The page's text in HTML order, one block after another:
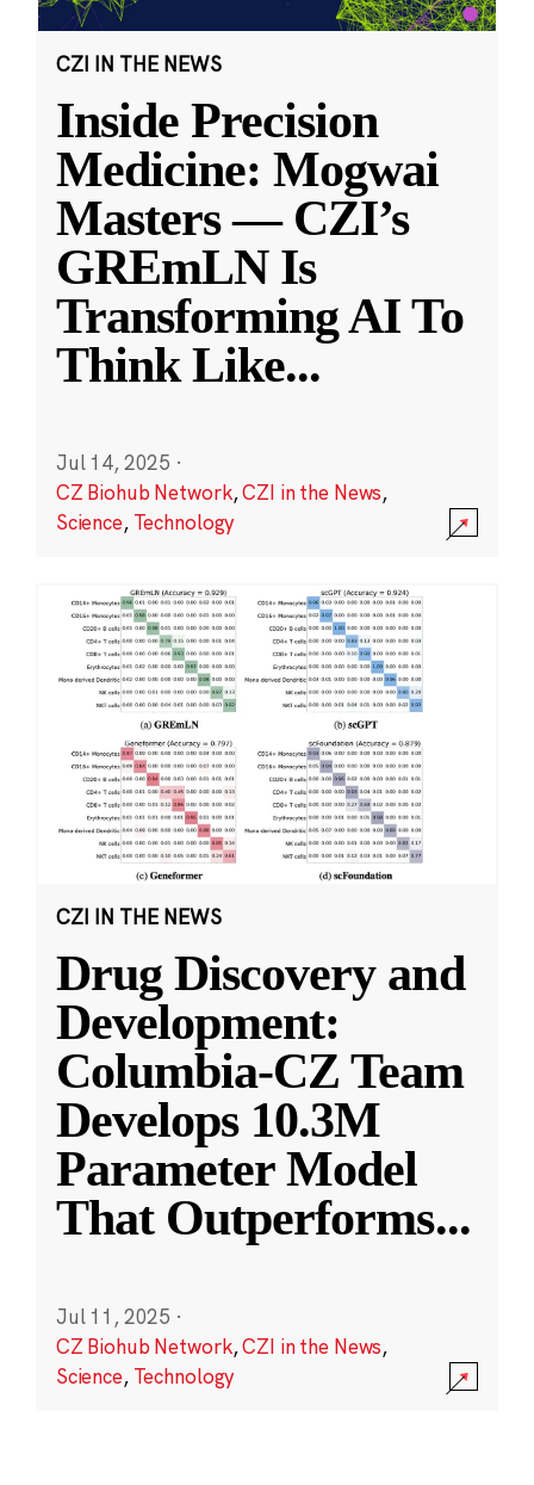
CZI IN THE NEWS
Inside Precision
Medicine: Mogwai
Masters — CZI’s
GREmLN Is
Transforming AI To
Think Like...
Jul 14, 2025 ·
CZ Biohub Network,CZI in the News,
Science, Technology
CZI IN THE NEWS
Drug Discovery and
Development:
Columbia-CZ Team
Develops 10.3M
Parameter Model
That Outperforms...
Jul 11, 2025 ·
CZ Biohub Network,CZI in the News,
Science, Technology